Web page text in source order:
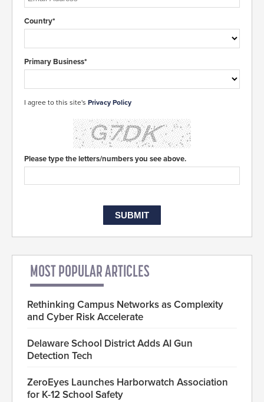
Country*
Primary Business*
I agree to this site's Privacy Policy
Please type the letters/numbers you see above.
MOST POPULAR ARTICLES
Rethinking Campus Networks as Complexity
and Cyber Risk Accelerate
Delaware School District Adds AI Gun
Detection Tech
ZeroEyes Launches Harborwatch Association
for K-12 School Safety